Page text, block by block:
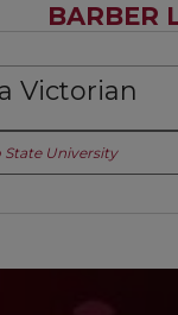
BARBER
Victorian
State University